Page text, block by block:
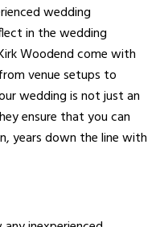
wedding
in the wedding
Woodend come with
venue setups to
wedding is not just an
ensure that you can
years down the line with